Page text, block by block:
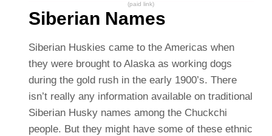
(paid link)
Siberian Names
Siberian Huskies came to the Americas when
they were brought to Alaska as working dogs
during the gold rush in the early 1900’s. There
isn’t really any information available on traditional
Siberian Husky names among the Chuckchi
people. But they might have some of these ethnic